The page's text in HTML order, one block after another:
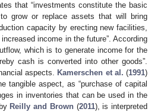
that “investments constitute the basic
grow or replace assets that will bring
capacity by erecting new facilities,
income in the future”. According
which is to generate income for the
cash is converted into other goods”.
aspects. Kamerschen et al. (1991)
tangible aspect, as “purchase of capital
in inventories that can be used in the
Reilly and Brown(2011), is interpreted